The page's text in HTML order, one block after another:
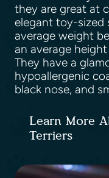
they are great at
elegant toy-sized
average weight
an average
They have a
hypoallergenic
black nose, and
Learn More
Terriers